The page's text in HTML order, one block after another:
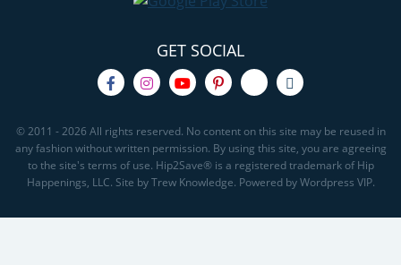
GET SOCIAL
© 2011 - 2026 All rights reserved. No content on this site may be reused in
any fashion without written permission. By using this site, you are agreeing
to the site's terms of use. Hip2Save® is a registered trademark of Hip
Happenings, LLC. Site by Trew Knowledge. Powered by Wordpress VIP.